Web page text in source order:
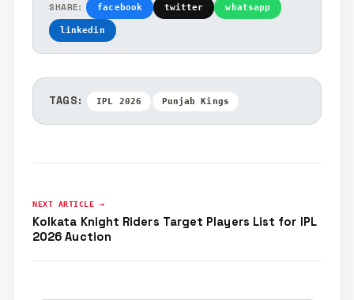
SHARE: facebook twitter whatsapp
linkedin
TAGS: IPL 2026 Punjab Kings
NEXT ARTICLE →
Kolkata Knight Riders Target Players List for IPL
2026 Auction